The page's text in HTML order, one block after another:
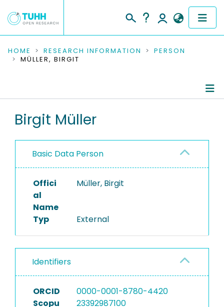
COMMUNITIES & COLLECTIONS
RESEARCH DATA
PEOPLE
PROJECTS
HOME RESEARCH INFORMATION
PERSON
MÜLLER, BIRGIT
Birgit Müller
Basic Data Person
Offici
al
Name
Müller, Birgit
Typ External
Identifiers
ORCID
0000-0001-8780-4420
Scopu
23392987100